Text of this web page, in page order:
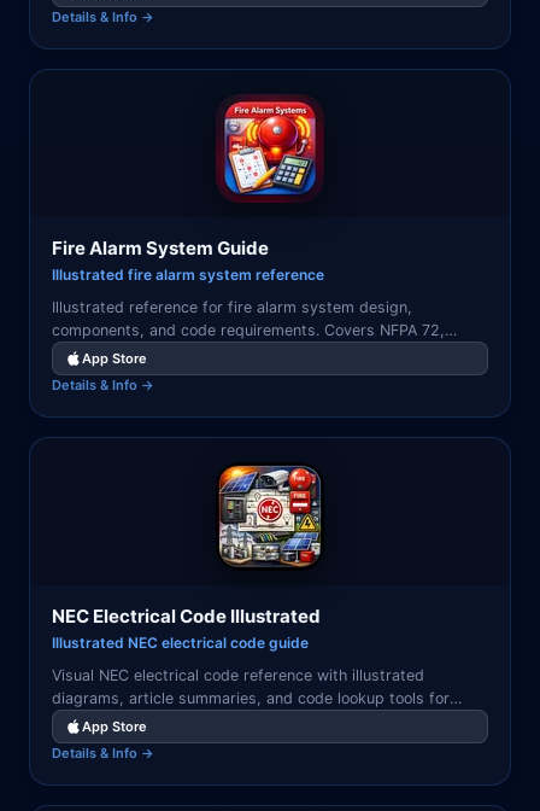
Details & Info →
Fire Alarm System Guide
Illustrated fire alarm system reference
Illustrated reference for fire alarm system design,
components, and code requirements. Covers NFPA 72,
detection types, notification appliances, and control panels.
App Store
Details & Info →
NEC Electrical Code Illustrated
Illustrated NEC electrical code guide
Visual NEC electrical code reference with illustrated
diagrams, article summaries, and code lookup tools for
electricians, engineers, and inspectors.
App Store
Details & Info →